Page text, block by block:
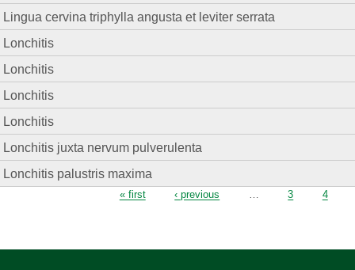
Lingua cervina triphylla angusta et leviter serrata
Lonchitis
Lonchitis
Lonchitis
Lonchitis
Lonchitis juxta nervum pulverulenta
Lonchitis palustris maxima
« first ‹ previous … 3 4